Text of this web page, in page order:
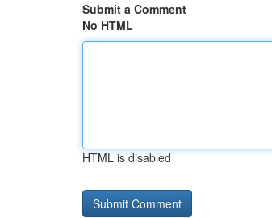
Submit a Comment
No HTML
HTML is disabled